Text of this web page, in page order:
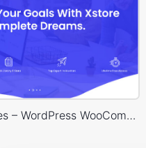
Online Courses – WordPress WooCommerce Theme